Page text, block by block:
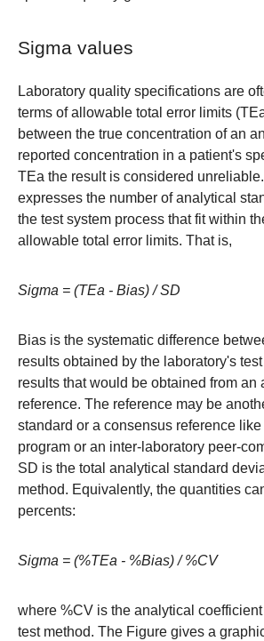
Sigma values
Laboratory quality specifications are
terms of allowable total error limits
between the true concentration of an
reported concentration in a patient's
TEa the result is considered
expresses the number of analytical
the test system process that fit within
allowable total error limits. That is,
Sigma = (TEa - Bias) / SD
Bias is the systematic difference
results obtained by the laboratory's
results that would be obtained from an
reference. The reference may be
standard or a consensus reference
program or an inter-laboratory peer-
SD is the total analytical standard
method. Equivalently, the quantities
percents:
Sigma = (%TEa - %Bias) / %CV
where %CV is the analytical
test method. The Figure gives a